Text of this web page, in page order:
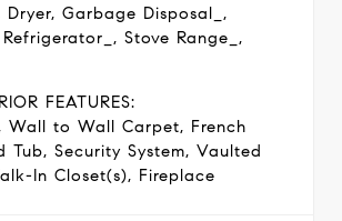
Dryer, Garbage Disposal_,
Stove Range_,
FEATURES:
Wall to Wall Carpet, French
Tub, Security System, Vaulted
In Closet(s), Fireplace